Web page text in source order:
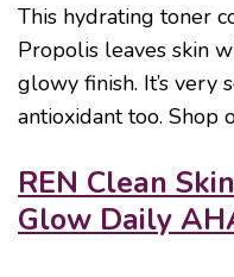
This hydrating toner
Propolis leaves skin
glowy finish. It’s very
antioxidant too. Shop
REN Clean
Glow Daily